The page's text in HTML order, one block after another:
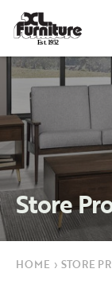
Est. 1952
Store
HOME › STORE